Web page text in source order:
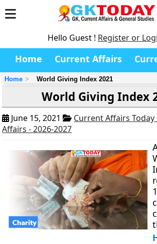
Hello Guest ! Register or
Home Current Affairs
Home World Giving Index 2021
World Giving Index
June 15, 2021
Current Affairs
Affairs - 2026-2027